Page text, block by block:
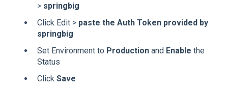
> springbig
Click Edit > paste the Auth Token provided by
springbig
Set Environment to Production and Enable the
Status
Click Save